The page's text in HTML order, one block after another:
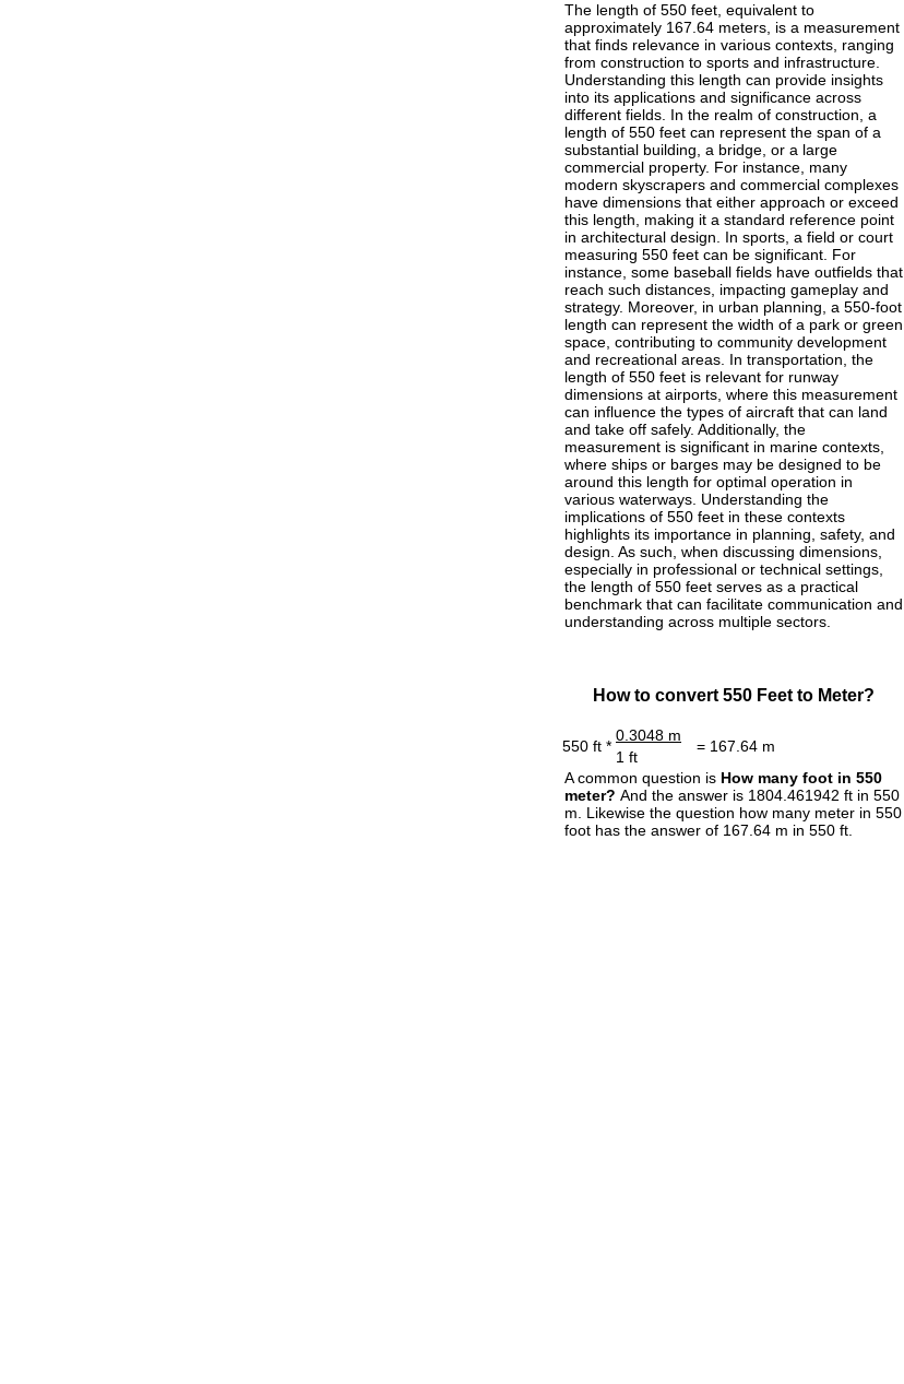
The length of 550 feet, equivalent to
approximately 167.64 meters, is a measurement
that finds relevance in various contexts, ranging
from construction to sports and infrastructure.
Understanding this length can provide insights
into its applications and significance across
different fields. In the realm of construction, a
length of 550 feet can represent the span of a
substantial building, a bridge, or a large
commercial property. For instance, many
modern skyscrapers and commercial complexes
have dimensions that either approach or exceed
this length, making it a standard reference point
in architectural design. In sports, a field or court
measuring 550 feet can be significant. For
instance, some baseball fields have outfields that
reach such distances, impacting gameplay and
strategy. Moreover, in urban planning, a 550-foot
length can represent the width of a park or green
space, contributing to community development
and recreational areas. In transportation, the
length of 550 feet is relevant for runway
dimensions at airports, where this measurement
can influence the types of aircraft that can land
and take off safely. Additionally, the
measurement is significant in marine contexts,
where ships or barges may be designed to be
around this length for optimal operation in
various waterways. Understanding the
implications of 550 feet in these contexts
highlights its importance in planning, safety, and
design. As such, when discussing dimensions,
especially in professional or technical settings,
the length of 550 feet serves as a practical
benchmark that can facilitate communication and
understanding across multiple sectors.
How to convert 550 Feet to Meter?
550 ft *
0.3048 m
= 167.64 m
1 ft
A common question is How many foot in 550
meter? And the answer is 1804.461942 ft in 550
m. Likewise the question how many meter in 550
foot has the answer of 167.64 m in 550 ft.